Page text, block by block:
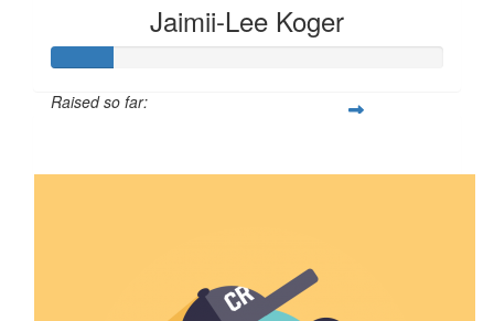
Jaimii-Lee Koger
Raised so far: